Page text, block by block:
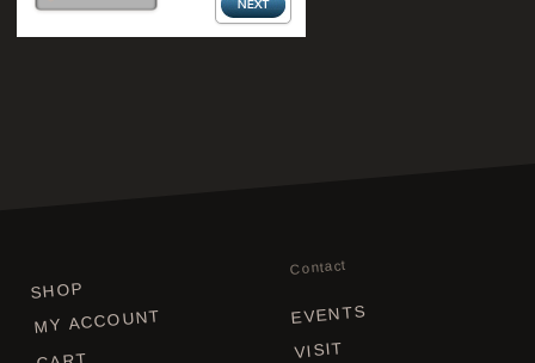
SHOP
MY ACCOUNT
Contact
EVENTS
VISIT